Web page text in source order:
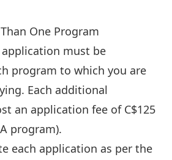
One Program
must be
program to which you are
Each additional
an application fee of C$125
program).
each application as per the